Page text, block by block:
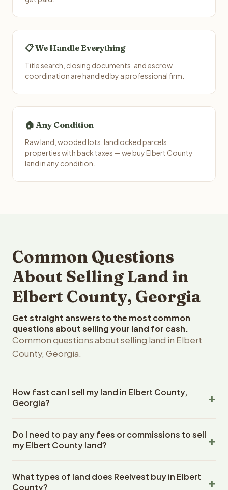
📋 We Handle Everything
Title search, closing documents, and escrow
coordination are handled by a professional firm.
🏠 Any Condition
Raw land, wooded lots, landlocked parcels,
properties with back taxes — we buy Elbert County
land in any condition.
Common Questions
About Selling Land in
Elbert County, Georgia
Get straight answers to the most common
questions about selling your land for cash.
Common questions about selling land in Elbert
County, Georgia.
How fast can I sell my land in Elbert County,
Georgia?
County, Georgia land within 24 hours of receiving your
property details. Once you accept the offer, closing
an escrow company. The escrow company handles all
title work, document preparation, and closing
Do I need to pay any fees or commissions to sell
my Elbert County land?
closing costs when you sell your Elbert County land to
What types of land does Reelvest buy in Elbert
County?